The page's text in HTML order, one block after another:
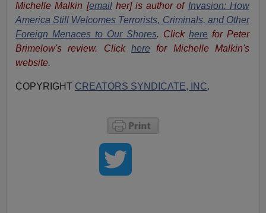
Michelle Malkin [emailher] is author of Invasion: How
America Still Welcomes Terrorists, Criminals, and Other
Foreign Menaces to Our Shores. Click herefor Peter
Brimelow's review. Click here for Michelle Malkin's
website.
COPYRIGHT CREATORS SYNDICATE, INC.